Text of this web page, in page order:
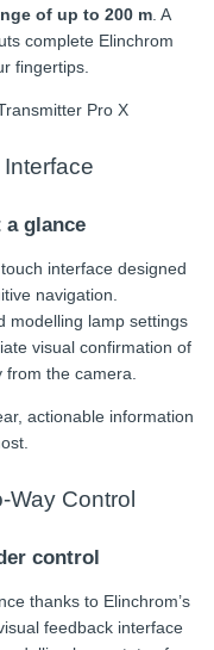
of up to 200 m. A
complete Elinchrom
fingertips.
glance
interface designed
navigation.
modelling lamp settings
visual confirmation of
the camera.
actionable information
Way Control
control
thanks to Elinchrom’s
feedback interface